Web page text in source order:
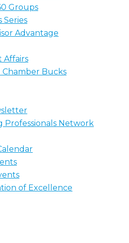
Groups
Series
Advantage
Affairs
Chamber Bucks
Professionals Network
of Excellence